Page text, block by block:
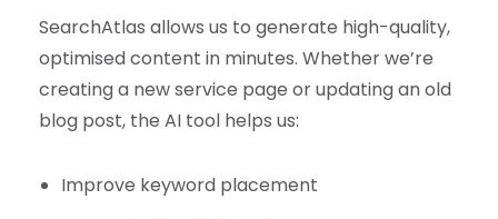
SearchAtlas allows us to generate high-quality,
optimised content in minutes. Whether we’re
creating a new service page or updating an old
blog post, the AI tool helps us:
Improve keyword placement